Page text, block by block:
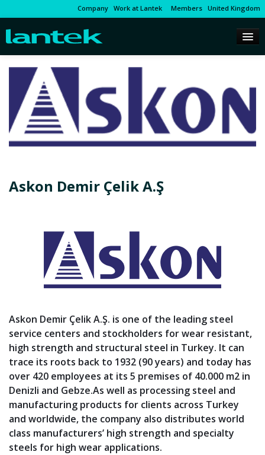
Company Work at Lantek Members United Kingdom
Askon Demir Çelik A.Ş
Askon Demir Çelik A.Ş. is one of the leading steel
service centers and stockholders for wear resistant,
high strength and structural steel in Turkey. It can
trace its roots back to 1932 (90 years) and today has
over 420 employees at its 5 premises of 40.000 m2 in
Denizli and Gebze.As well as processing steel and
manufacturing products for clients across Turkey
and worldwide, the company also distributes world
class manufacturers’ high strength and specialty
steels for high wear applications.